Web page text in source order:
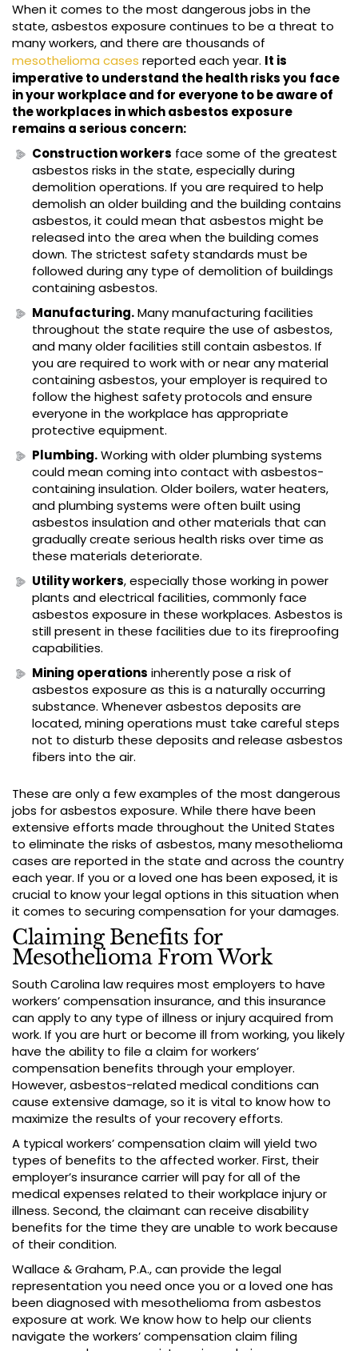
When it comes to the most dangerous jobs in the
state, asbestos exposure continues to be a threat to
many workers, and there are thousands of
mesothelioma cases reported each year. It is
imperative to understand the health risks you face
in your workplace and for everyone to be aware of
the workplaces in which asbestos exposure
remains a serious concern:
Construction workers face some of the greatest
asbestos risks in the state, especially during
demolition operations. If you are required to help
demolish an older building and the building contains
asbestos, it could mean that asbestos might be
released into the area when the building comes
down. The strictest safety standards must be
followed during any type of demolition of buildings
containing asbestos.
Manufacturing.Many manufacturing facilities
throughout the state require the use of asbestos,
and many older facilities still contain asbestos. If
you are required to work with or near any material
containing asbestos, your employer is required to
follow the highest safety protocols and ensure
everyone in the workplace has appropriate
protective equipment.
Plumbing.Working with older plumbing systems
could mean coming into contact with asbestos-
containing insulation. Older boilers, water heaters,
and plumbing systems were often built using
asbestos insulation and other materials that can
gradually create serious health risks over time as
these materials deteriorate.
Utility workers, especially those working in power
plants and electrical facilities, commonly face
asbestos exposure in these workplaces. Asbestos is
still present in these facilities due to its fireproofing
capabilities.
Mining operations inherently pose a risk of
asbestos exposure as this is a naturally occurring
substance. Whenever asbestos deposits are
located, mining operations must take careful steps
not to disturb these deposits and release asbestos
fibers into the air.
These are only a few examples of the most dangerous
jobs for asbestos exposure. While there have been
extensive efforts made throughout the United States
to eliminate the risks of asbestos, many mesothelioma
cases are reported in the state and across the country
each year. If you or a loved one has been exposed, it is
crucial to know your legal options in this situation when
it comes to securing compensation for your damages.
Claiming Benefits for
Mesothelioma From Work
South Carolina law requires most employers to have
workers’ compensation insurance, and this insurance
can apply to any type of illness or injury acquired from
work. If you are hurt or become ill from working, you likely
have the ability to file a claim for workers’
compensation benefits through your employer.
However, asbestos-related medical conditions can
cause extensive damage, so it is vital to know how to
maximize the results of your recovery efforts.
A typical workers’ compensation claim will yield two
types of benefits to the affected worker. First, their
employer’s insurance carrier will pay for all of the
medical expenses related to their workplace injury or
illness. Second, the claimant can receive disability
benefits for the time they are unable to work because
of their condition.
Wallace & Graham, P.A., can provide the legal
representation you need once you or a loved one has
been diagnosed with mesothelioma from asbestos
exposure at work. We know how to help our clients
navigate the workers’ compensation claim filing